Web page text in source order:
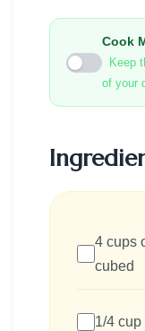
Cook
Keep
of your
4 cups
cubed
1/4